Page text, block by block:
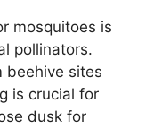
mosquitoes is
pollinators.
beehive sites
is crucial for
dusk for